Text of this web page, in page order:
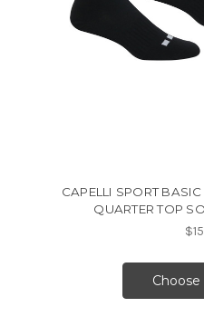
CAPELLI SPORT
QUARTER TOP